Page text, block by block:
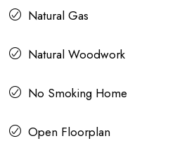
Natural Gas
Natural Woodwork
No Smoking Home
Open Floorplan